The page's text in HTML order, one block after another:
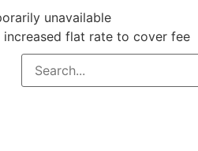
unavailable
flat rate to cover fee